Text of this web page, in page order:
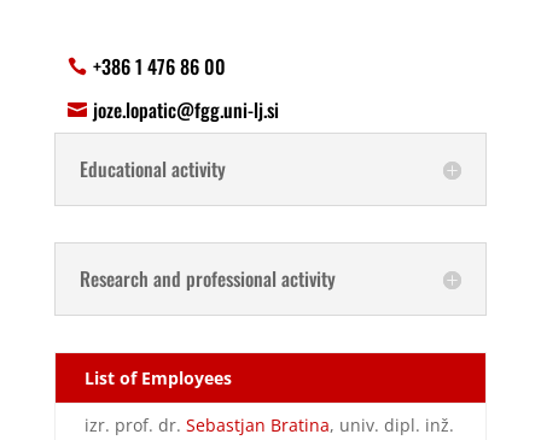
+386 1 476 86 00
joze.lopatic@fgg.uni-lj.si
Educational activity
Research and professional activity
List of Employees
izr. prof. dr. Sebastjan Bratina, univ. dipl. inž.